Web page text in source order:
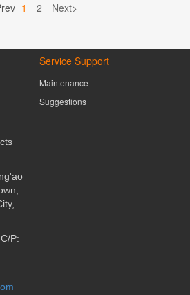
1 2 Next>
Service Support
Maintenance
Suggestions
C/P: